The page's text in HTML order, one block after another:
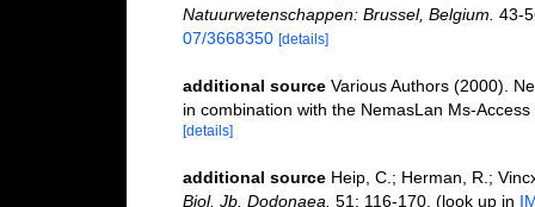
Natuurwetenschappen: Brussel, Belgium. 43-
07/3668350 [details]
additional source Various Authors (2000).
in combination with the NemasLan Ms-
[details]
additional source Heip, C.; Herman, R.;
Biol. Jb. Dodonaea. 51: 116-170. (look up in